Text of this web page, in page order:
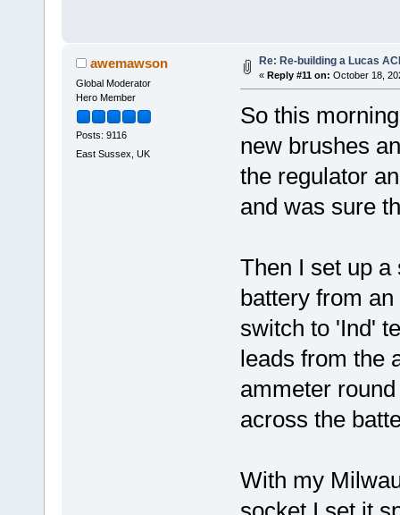
awemawson
Global Moderator
Hero Member
Posts: 9116
East Sussex, UK
Re: Re-building a Lucas
« Reply #11 on: October 18,
So this
new brushes
the regulator
and was sure
Then I set up
battery from
switch to 'Ind'
leads from the
ammeter
across the
With my